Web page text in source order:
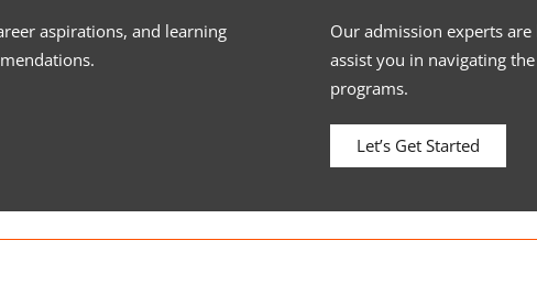
aspirations, and learning
Our admission experts
assist you in navigating
programs.
Let’s Get Started